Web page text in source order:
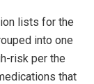
lists for the
into one
risk per the
that